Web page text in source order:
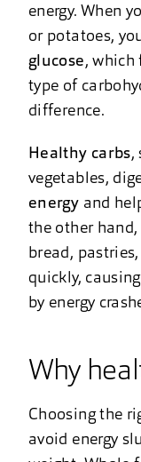
energy. When
or potatoes,
glucose, which
type of
difference.
Healthy carbs,
vegetables,
energy and
the other hand,
bread,
quickly,
by energy
Why
Choosing the
avoid energy